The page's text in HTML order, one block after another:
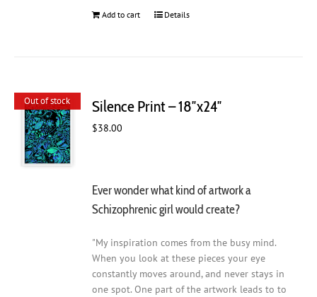
Add to cart Details
Out of stock Silence Print – 18″x24″
$38.00
Ever wonder what kind of artwork a
Schizophrenic girl would create?
"My inspiration comes from the busy mind.
When you look at these pieces your eye
constantly moves around, and never stays in
one spot. One part of the artwork leads to to